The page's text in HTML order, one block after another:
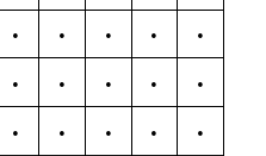
ę Ě ě Ĝ
ĝ
ģ Ĥ ĥ Ħ
ħ
ĭ Į į İ
ı